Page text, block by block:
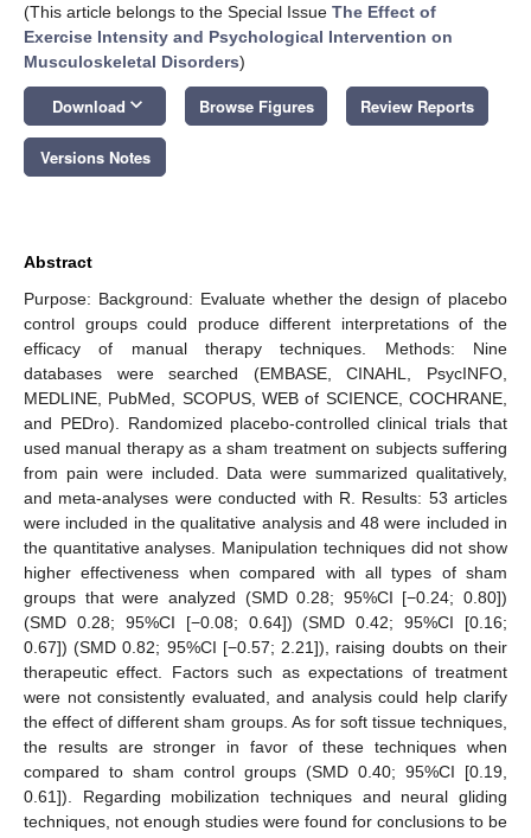
(This article belongs to the Special Issue The Effect of
Exercise Intensity and Psychological Intervention on
Musculoskeletal Disorders)
Download keyboard_arrow_down Browse Figures Review Reports
Versions Notes
Abstract
Purpose: Background: Evaluate whether the design of placebo
control groups could produce different interpretations of the
efficacy of manual therapy techniques. Methods: Nine
databases were searched (EMBASE, CINAHL, PsycINFO,
MEDLINE, PubMed, SCOPUS, WEB of SCIENCE, COCHRANE,
and PEDro). Randomized placebo-controlled clinical trials that
used manual therapy as a sham treatment on subjects suffering
from pain were included. Data were summarized qualitatively,
and meta-analyses were conducted with R. Results: 53 articles
were included in the qualitative analysis and 48 were included in
the quantitative analyses. Manipulation techniques did not show
higher effectiveness when compared with all types of sham
groups that were analyzed (SMD 0.28; 95%CI [−0.24; 0.80])
(SMD 0.28; 95%CI [−0.08; 0.64]) (SMD 0.42; 95%CI [0.16;
0.67]) (SMD 0.82; 95%CI [−0.57; 2.21]), raising doubts on their
therapeutic effect. Factors such as expectations of treatment
were not consistently evaluated, and analysis could help clarify
the effect of different sham groups. As for soft tissue techniques,
the results are stronger in favor of these techniques when
compared to sham control groups (SMD 0.40; 95%CI [0.19,
0.61]). Regarding mobilization techniques and neural gliding
techniques, not enough studies were found for conclusions to be